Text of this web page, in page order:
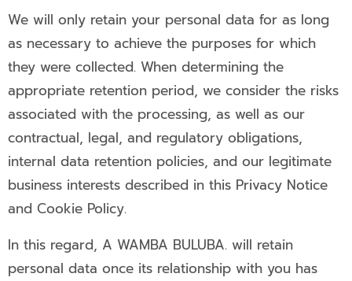
We will only retain your personal data for as long
as necessary to achieve the purposes for which
they were collected. When determining the
appropriate retention period, we consider the risks
associated with the processing, as well as our
contractual, legal, and regulatory obligations,
internal data retention policies, and our legitimate
business interests described in this Privacy Notice
and Cookie Policy.
In this regard, A WAMBA BULUBA. will retain
personal data once its relationship with you has